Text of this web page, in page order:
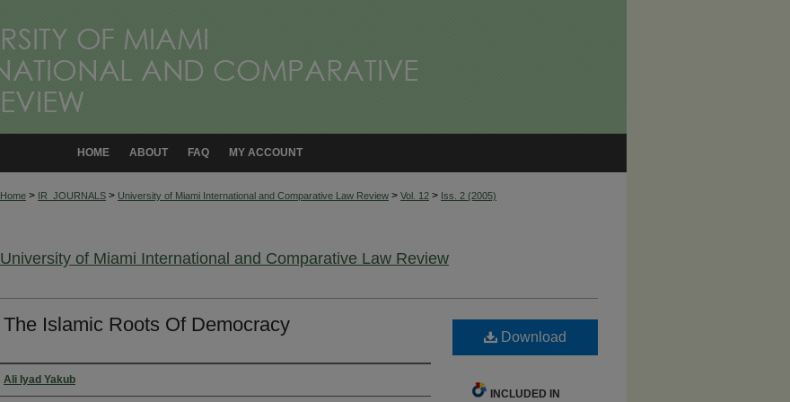
MY ACCOUNT
FAQ
ABOUT
HOME
Home > IR_JOURNALS > University of Miami International and Comparative Law Review > Vol. 12 > Iss. 2 (2005)
University of Miami International and Comparative Law Review
The Islamic Roots Of Democracy
Authors
Ali Iyad Yakub
Download
INCLUDED IN